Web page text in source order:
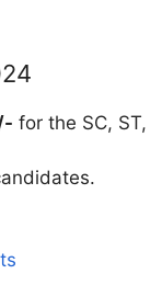
for the SC, ST,